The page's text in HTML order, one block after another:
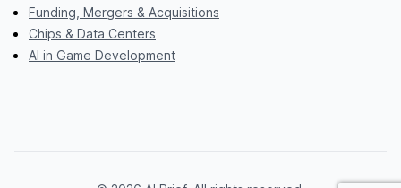
Funding, Mergers & Acquisitions
Chips & Data Centers
AI in Game Development